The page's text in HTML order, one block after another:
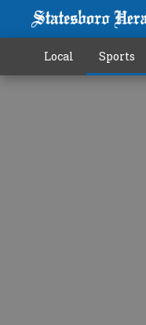
Local Sports